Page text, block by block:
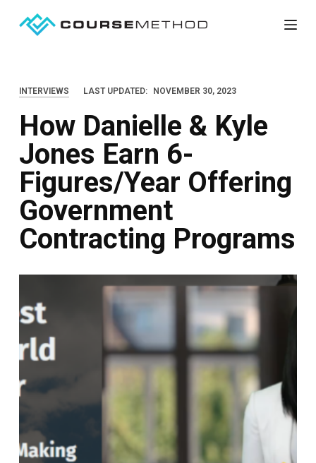
o
n
INTERVIEWS LAST UPDATED: NOVEMBER 30, 2023
How Danielle & Kyle
Jones Earn 6-
Figures/Year Offering
Government
Contracting Programs